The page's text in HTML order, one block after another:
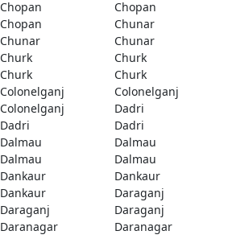
Chopan
Chopan
Chopan
Chunar
Chunar
Chunar
Churk
Churk
Churk
Churk
Colonelganj
Colonelganj
Colonelganj
Dadri
Dadri
Dadri
Dalmau
Dalmau
Dalmau
Dalmau
Dankaur
Dankaur
Dankaur
Daraganj
Daraganj
Daraganj
Daranagar
Daranagar